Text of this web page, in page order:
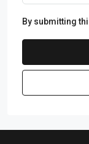
By submitting